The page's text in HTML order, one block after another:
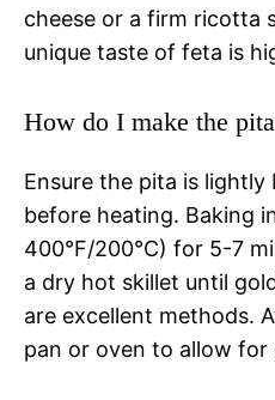
cheese or a firm ricotta
unique taste of feta is
How do I make the
Ensure the pita is
before heating. Baking
400°F/200°C) for 5-7
a dry hot skillet until
are excellent methods.
pan or oven to allow for